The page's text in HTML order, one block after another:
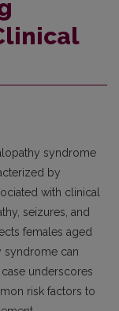
syndrome
by
with clinical
seizures, and
females aged
syndrome can
underscores
risk factors to